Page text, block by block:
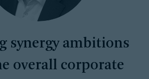
synergy ambitions
overall corporate